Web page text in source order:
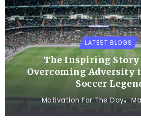
LATEST BLOGS
The Inspiring Story
Overcoming Adversity
Soccer
Motivation For The Day